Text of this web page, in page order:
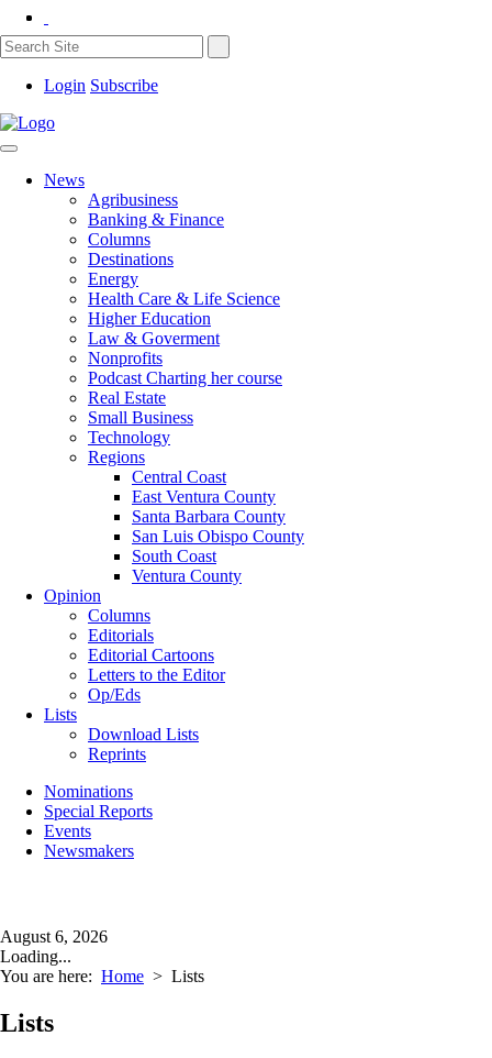
Login Subscribe
News
Agribusiness
Banking & Finance
Columns
Destinations
Energy
Health Care & Life Science
Higher Education
Law & Goverment
Nonprofits
Podcast Charting her course
Real Estate
Small Business
Technology
Regions
Central Coast
East Ventura County
Santa Barbara County
San Luis Obispo County
South Coast
Ventura County
Opinion
Columns
Editorials
Editorial Cartoons
Letters to the Editor
Op/Eds
Lists
Download Lists
Reprints
Nominations
Special Reports
Events
Newsmakers
August 6, 2026
Loading...
You are here: Home > Lists
Lists